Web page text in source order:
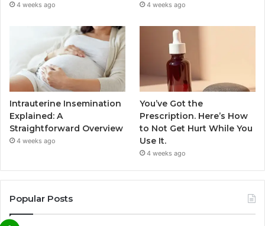
4 weeks ago 4 weeks ago
Intrauterine Insemination
Explained: A
Straightforward Overview
4 weeks ago
You’ve Got the
Prescription. Here’s How
to Not Get Hurt While You
Use It.
4 weeks ago
Popular Posts